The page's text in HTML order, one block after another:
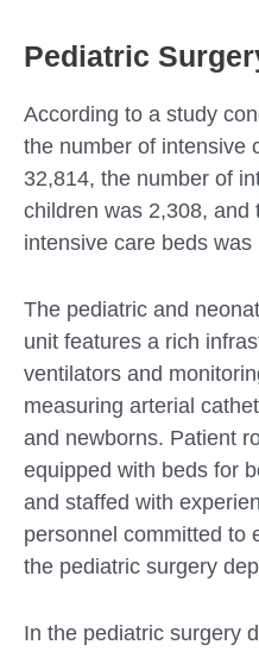
Pediatric
According to a study
the number of intensive
32,814, the number of
children was 2,308, and
intensive care beds was
The pediatric and
unit features a rich
ventilators and
measuring arterial
and newborns. Patient
equipped with beds for
and staffed with
personnel committed to
the pediatric surgery
In the pediatric surgery